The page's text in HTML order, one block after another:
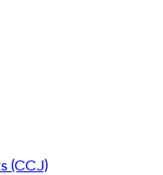
(CCJ)